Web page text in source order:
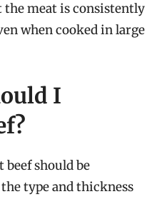
the meat is consistently
when cooked in large
I
should be
type and thickness